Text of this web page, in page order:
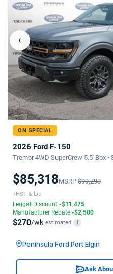
‹
ON SPECIAL
2026 Ford F-150
Tremor 4WD SuperCrew 5.5' Box •
$85,318MSRP $99,293
+HST & Lic
Leggat Discount -$11,475
Manufacturer Rebate -$2,500
$270/wk estimated i
Peninsula Ford Port Elgin
Ask